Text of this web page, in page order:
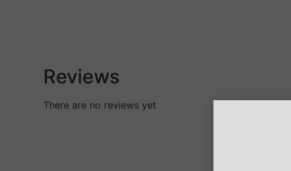
Reviews
There are no reviews yet